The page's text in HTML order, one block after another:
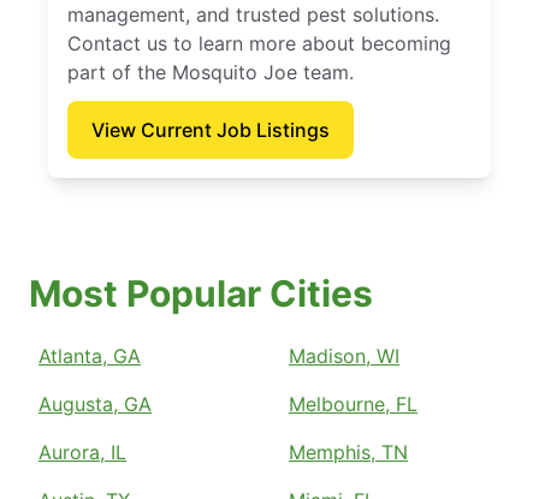
management, and trusted pest solutions.
Contact us to learn more about becoming
part of the Mosquito Joe team.
View Current Job Listings
Most Popular Cities
Atlanta, GA
Augusta, GA
Aurora, IL
Madison, WI
Melbourne, FL
Memphis, TN